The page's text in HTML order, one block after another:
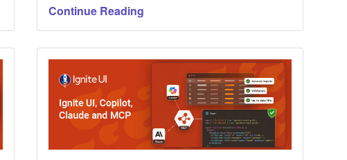
app or starting from the Ignite UI CLI.
Continue Reading